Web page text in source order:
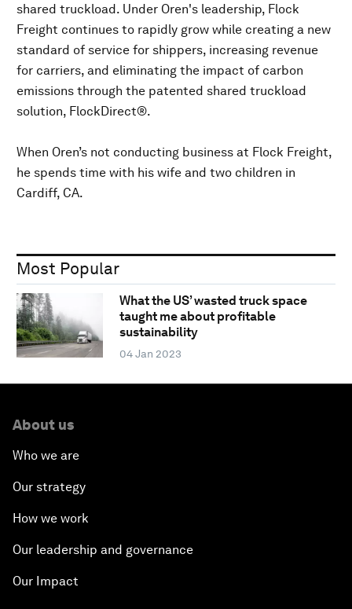
shared truckload. Under Oren's leadership, Flock
Freight continues to rapidly grow while creating a new
standard of service for shippers, increasing revenue
for carriers, and eliminating the impact of carbon
emissions through the patented shared truckload
solution, FlockDirect®.
When Oren’s not conducting business at Flock Freight,
he spends time with his wife and two children in
Cardiff, CA.
Most Popular
What the US’ wasted truck space
taught me about profitable
sustainability
04 Jan 2023
About us
Who we are
Our strategy
How we work
Our leadership and governance
Our Impact